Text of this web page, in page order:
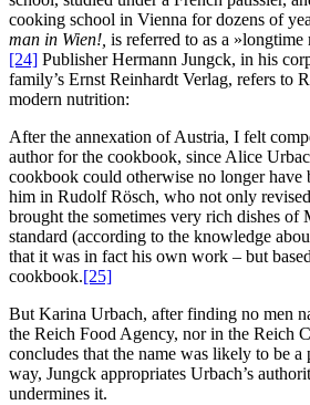
cooking school in Vienna for dozens of
man in Wien!, is referred to as a
[24] Publisher Hermann Jungck, in his
family’s Ernst Reinhardt Verlag, refers to
modern nutrition:
After the annexation of Austria, I felt
author for the cookbook, since Alice
cookbook could otherwise no longer have
him in Rudolf Rösch, who not only
brought the sometimes very rich dishes of
standard (according to the knowledge
that it was in fact his own work – but
cookbook.[25]
But Karina Urbach, after finding no men
the Reich Food Agency, nor in the Reich
concludes that the name was likely to be a
way, Jungck appropriates Urbach’s
undermines it.